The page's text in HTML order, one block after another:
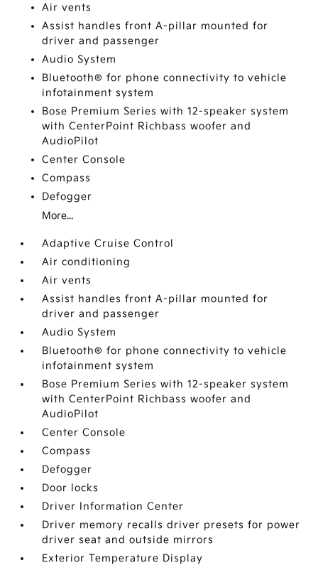
Air vents
Assist handles front A-pillar mounted for
driver and passenger
Audio System
Bluetooth® for phone connectivity to vehicle
infotainment system
Bose Premium Series with 12-speaker system
with CenterPoint Richbass woofer and
AudioPilot
Center Console
Compass
Defogger
More...
Adaptive Cruise Control
Air conditioning
Air vents
Assist handles front A-pillar mounted for
driver and passenger
Audio System
Bluetooth® for phone connectivity to vehicle
infotainment system
Bose Premium Series with 12-speaker system
with CenterPoint Richbass woofer and
AudioPilot
Center Console
Compass
Defogger
Door locks
Driver Information Center
Driver memory recalls driver presets for power
driver seat and outside mirrors
Exterior Temperature Display